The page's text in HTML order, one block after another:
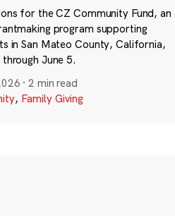
for the CZ Community Fund, an
program supporting
in San Mateo County, California,
June 5.
·2 min read
, Family Giving